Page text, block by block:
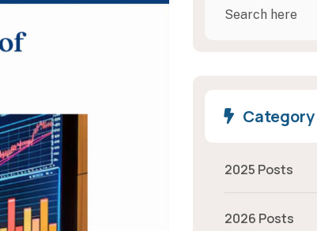
Category
2025 Posts
2026 Posts